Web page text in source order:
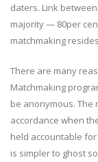
daters. Link
majority — 80per
matchmaking
There are many
Matchmaking
be anonymous. The
accordance when
held accountable
is simpler to ghost